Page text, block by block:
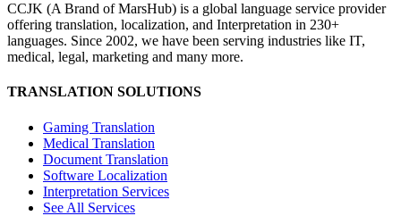
CCJK (A Brand of MarsHub) is a global language service provider
offering translation, localization, and Interpretation in 230+
languages. Since 2002, we have been serving industries like IT,
medical, legal, marketing and many more.
TRANSLATION SOLUTIONS
Gaming Translation
Medical Translation
Document Translation
Software Localization
Interpretation Services
See All Services